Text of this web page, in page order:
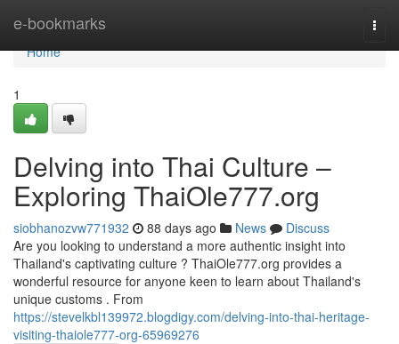
e-bookmarks
Home
Home
1
Delving into Thai Culture –
Exploring ThaiOle777.org
siobhanozvw771932 88 days ago News
Discuss
Are you looking to understand a more authentic insight into
Thailand's captivating culture ? ThaiOle777.org provides a
wonderful resource for anyone keen to learn about Thailand's
unique customs . From
https://stevelkbl139972.blogdigy.com/delving-into-thai-heritage-
visiting-thaiole777-org-65969276